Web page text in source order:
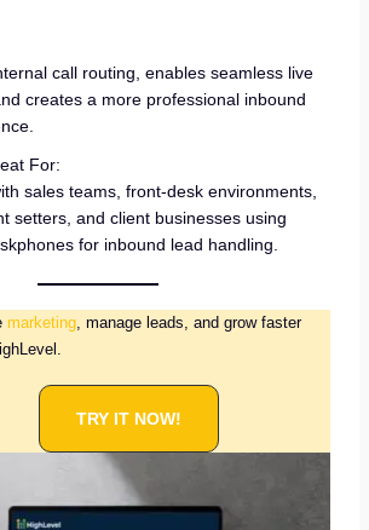
call routing, enables seamless live
creates a more professional inbound
For:
sales teams, front-desk environments,
setters, and client businesses using
for inbound lead handling.
marketing, manage leads, and grow faster
TRY IT NOW!